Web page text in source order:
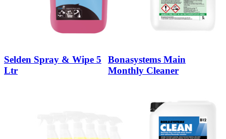
Selden Spray & Wipe 5
Ltr
Bonasystems Main
Monthly Cleaner